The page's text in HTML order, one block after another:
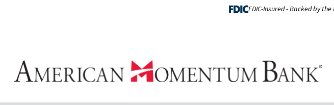
FDIC-Insured - Backed by